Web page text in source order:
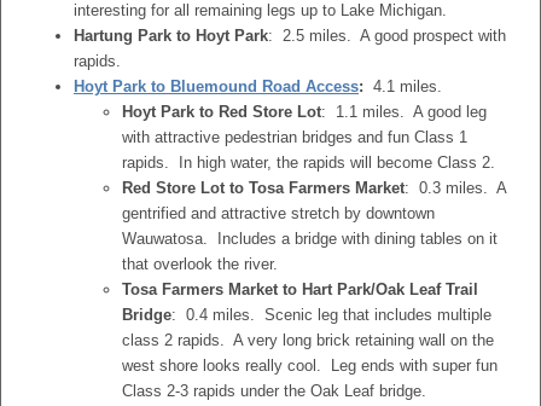
interesting for all remaining legs up to Lake Michigan.
Hartung Park to Hoyt Park: 2.5 miles. A good prospect with
rapids.
Hoyt Park to Bluemound Road Access: 4.1 miles.
Hoyt Park to Red Store Lot: 1.1 miles. A good leg
with attractive pedestrian bridges and fun Class 1
rapids. In high water, the rapids will become Class 2.
Red Store Lot to Tosa Farmers Market: 0.3 miles. A
gentrified and attractive stretch by downtown
Wauwatosa. Includes a bridge with dining tables on it
that overlook the river.
Tosa Farmers Market to Hart Park/Oak Leaf Trail
Bridge: 0.4 miles. Scenic leg that includes multiple
class 2 rapids. A very long brick retaining wall on the
west shore looks really cool. Leg ends with super fun
Class 2-3 rapids under the Oak Leaf bridge.